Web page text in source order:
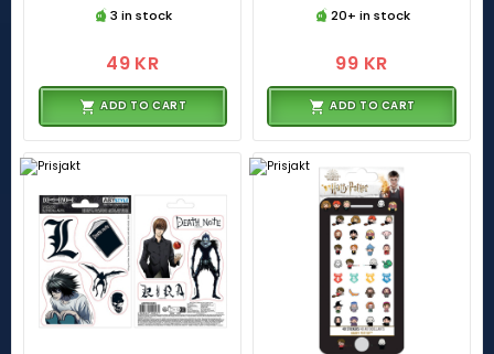
3 in stock
49 KR
ADD TO CART
20+ in stock
99 KR
ADD TO CART